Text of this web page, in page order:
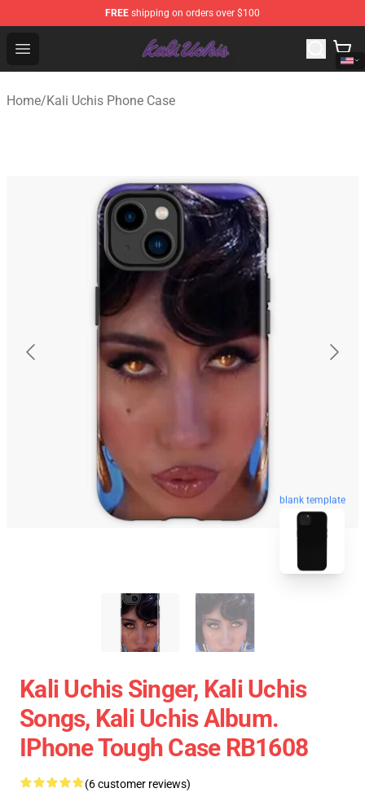
FREE shipping on orders over $100
Open menu
Kali Uchis Store - Official Kali Uchis Merchandise Shop
Home/Kali Uchis Phone Case
blank template
Kali Uchis Singer, Kali Uchis
Songs, Kali Uchis Album.
IPhone Tough Case RB1608
(6 customer reviews)